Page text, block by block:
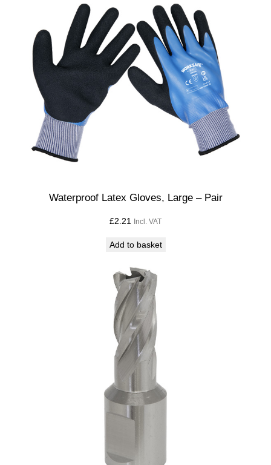
Waterproof Latex Gloves, Large – Pair
£2.21 Incl. VAT
Add to basket